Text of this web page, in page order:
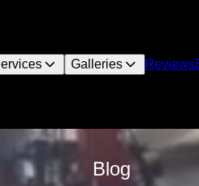
Galleries Reviews
Blog